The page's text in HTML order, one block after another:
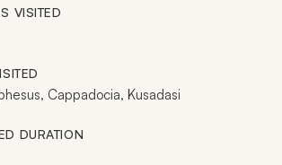
through local neighborhoods
of Istanbul or dip your toes into the
the Aegean Sea. Turkey will show you
you wanting more.
VISITED
Cappadocia, Kusadasi
DURATION